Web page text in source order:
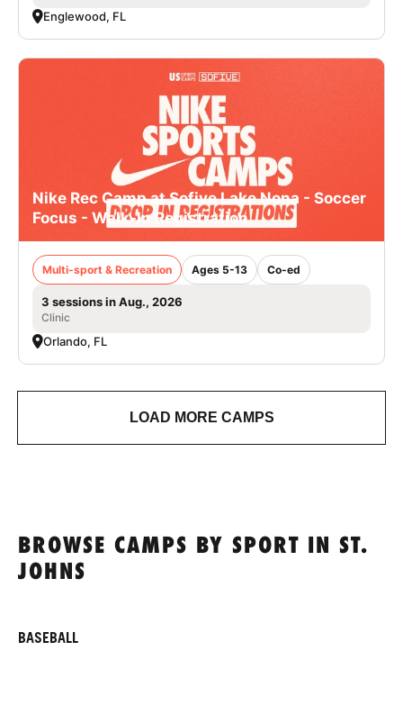
Englewood, FL
Nike Rec Camp at Sofive Lake Nona - Soccer
Focus - Walk-In Registration
Multi-sport & Recreation Ages 5-13 Co-ed
3 sessions in Aug., 2026
Clinic
Orlando, FL
LOAD MORE CAMPS
BROWSE CAMPS BY SPORT IN ST.
JOHNS
BASEBALL